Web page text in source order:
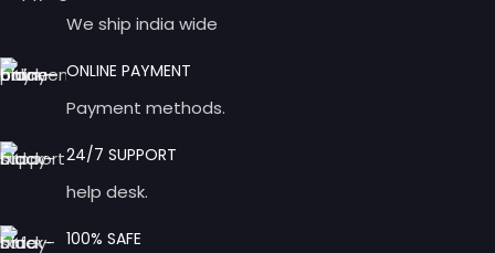
We ship india wide
ONLINE PAYMENT
Payment methods.
24/7 SUPPORT
help desk.
100% SAFE